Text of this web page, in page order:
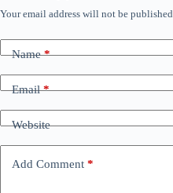
Your email address will not be published.
Name*
Email*
Website
Add Comment *